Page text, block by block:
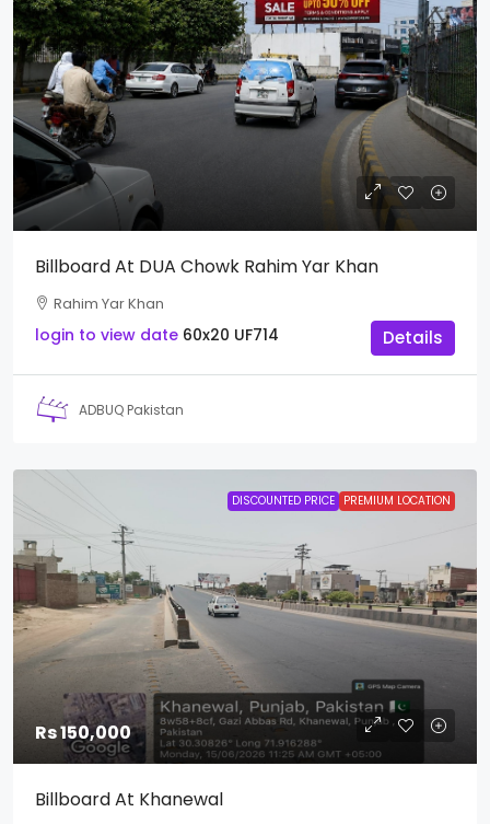
Billboard At DUA Chowk Rahim Yar Khan
Rahim Yar Khan
login to view date 60x20 UF714 Details
ADBUQ Pakistan
DISCOUNTED PRICE PREMIUM LOCATION
Rs 150,000
Billboard At Khanewal